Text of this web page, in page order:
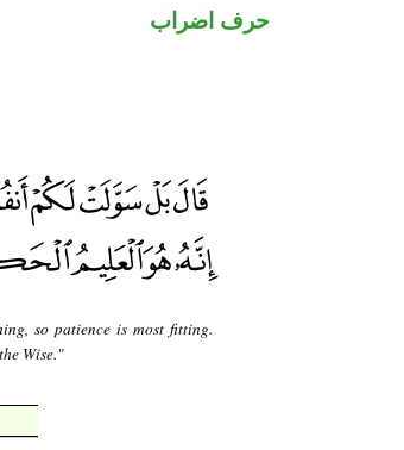
حرف اضراب
so patience is most fitting.
Wise."